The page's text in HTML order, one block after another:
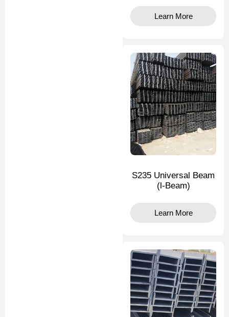
Learn More
S235 Universal Beam
(l-Beam)
Learn More